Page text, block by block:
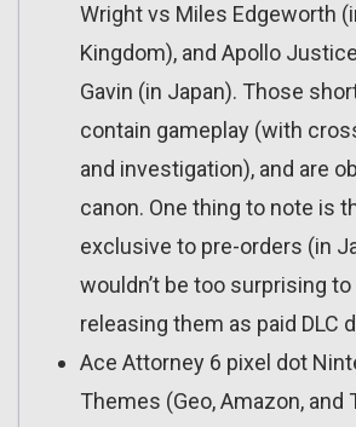
Wright vs Miles Edgeworth
Kingdom), and Apollo
Gavin (in Japan). Those
contain gameplay (with
and investigation), and are
canon. One thing to note is
exclusive to pre-orders (in
wouldn’t be too surprising
releasing them as paid DLC
Ace Attorney 6 pixel dot
Themes (Geo, Amazon, and